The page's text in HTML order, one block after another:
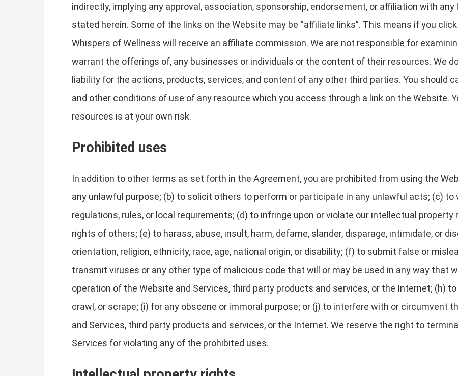
indirectly, implying any approval, association, sponsorship, endorsement, or affiliation with
stated herein. Some of the links on the Website may be “affiliate links”. This means if you
Whispers of Wellness will receive an affiliate commission. We are not responsible for
warrant the offerings of, any businesses or individuals or the content of their resources. We
liability for the actions, products, services, and content of any other third parties. You should
and other conditions of use of any resource which you access through a link on the Website.
resources is at your own risk.
Prohibited uses
In addition to other terms as set forth in the Agreement, you are prohibited from using the
any unlawful purpose; (b) to solicit others to perform or participate in any unlawful acts; (c) to
regulations, rules, or local requirements; (d) to infringe upon or violate our intellectual
rights of others; (e) to harass, abuse, insult, harm, defame, slander, disparage, intimidate, or
orientation, religion, ethnicity, race, age, national origin, or disability; (f) to submit false or
transmit viruses or any other type of malicious code that will or may be used in any way that
operation of the Website and Services, third party products and services, or the Internet; (h)
crawl, or scrape; (i) for any obscene or immoral purpose; or (j) to interfere with or circumvent
and Services, third party products and services, or the Internet. We reserve the right to
Services for violating any of the prohibited uses.